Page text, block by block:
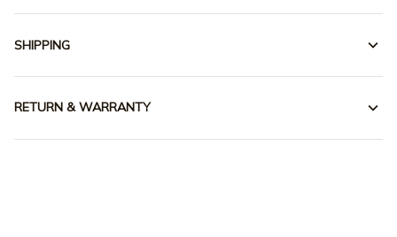
SHIPPING
RETURN & WARRANTY